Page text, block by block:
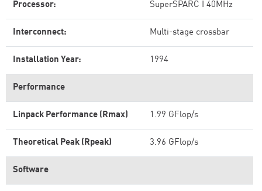
Processor: SuperSPARC I 40MHz
Interconnect: Multi-stage crossbar
Installation Year: 1994
Performance
Linpack Performance (Rmax) 1.99 GFlop/s
Theoretical Peak (Rpeak) 3.96 GFlop/s
Software